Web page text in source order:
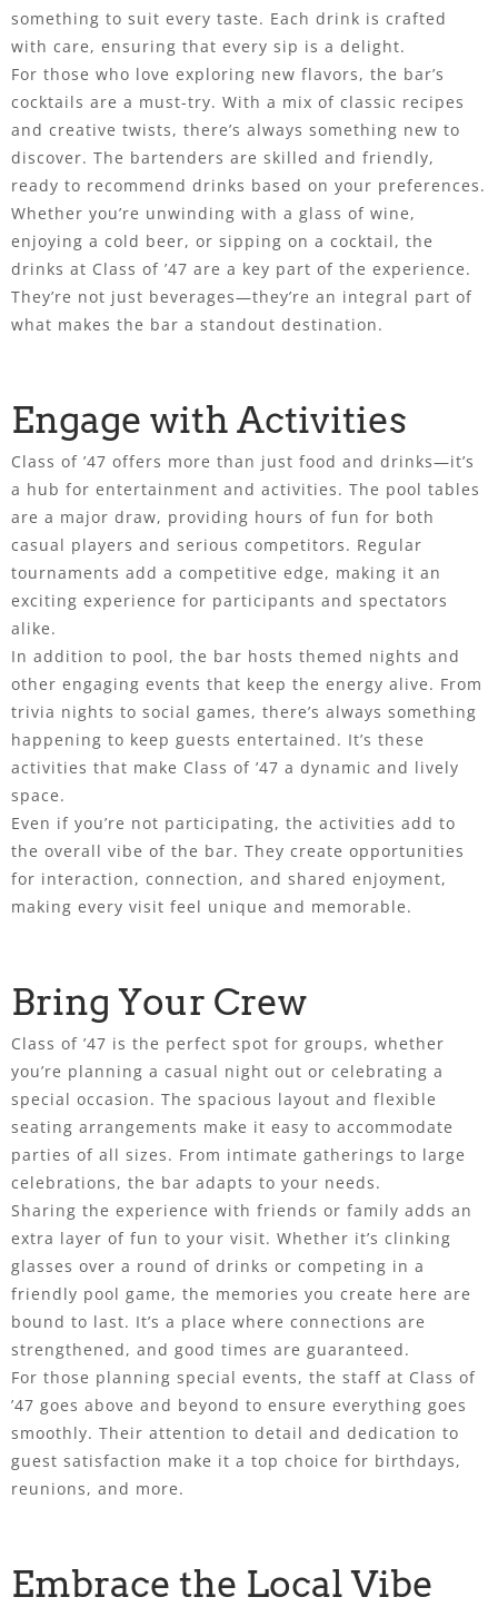
something to suit every taste. Each drink is crafted
with care, ensuring that every sip is a delight.
For those who love exploring new flavors, the bar’s
cocktails are a must-try. With a mix of classic recipes
and creative twists, there’s always something new to
discover. The bartenders are skilled and friendly,
ready to recommend drinks based on your preferences.
Whether you’re unwinding with a glass of wine,
enjoying a cold beer, or sipping on a cocktail, the
drinks at Class of ’47 are a key part of the experience.
They’re not just beverages—they’re an integral part of
what makes the bar a standout destination.
Engage with Activities
Class of ’47 offers more than just food and drinks—it’s
a hub for entertainment and activities. The pool tables
are a major draw, providing hours of fun for both
casual players and serious competitors. Regular
tournaments add a competitive edge, making it an
exciting experience for participants and spectators
alike.
In addition to pool, the bar hosts themed nights and
other engaging events that keep the energy alive. From
trivia nights to social games, there’s always something
happening to keep guests entertained. It’s these
activities that make Class of ’47 a dynamic and lively
space.
Even if you’re not participating, the activities add to
the overall vibe of the bar. They create opportunities
for interaction, connection, and shared enjoyment,
making every visit feel unique and memorable.
Bring Your Crew
Class of ’47 is the perfect spot for groups, whether
you’re planning a casual night out or celebrating a
special occasion. The spacious layout and flexible
seating arrangements make it easy to accommodate
parties of all sizes. From intimate gatherings to large
celebrations, the bar adapts to your needs.
Sharing the experience with friends or family adds an
extra layer of fun to your visit. Whether it’s clinking
glasses over a round of drinks or competing in a
friendly pool game, the memories you create here are
bound to last. It’s a place where connections are
strengthened, and good times are guaranteed.
For those planning special events, the staff at Class of
’47 goes above and beyond to ensure everything goes
smoothly. Their attention to detail and dedication to
guest satisfaction make it a top choice for birthdays,
reunions, and more.
Embrace the Local Vibe